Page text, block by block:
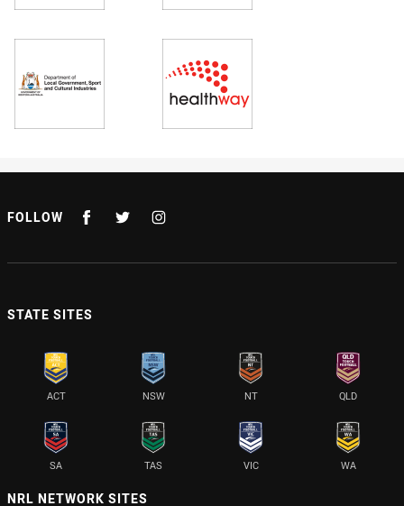
FOLLOW
STATE SITES
ACT NSW NT QLD
SA TAS VIC WA
NRL NETWORK SITES